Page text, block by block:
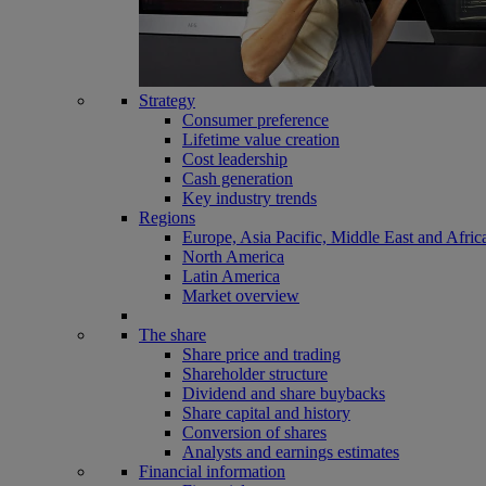
Strategy
Consumer preference
Lifetime value creation
Cost leadership
Cash generation
Key industry trends
Regions
Europe, Asia Pacific, Middle East and
North America
Latin America
Market overview
The share
Share price and trading
Shareholder structure
Dividend and share buybacks
Share capital and history
Conversion of shares
Analysts and earnings estimates
Financial information